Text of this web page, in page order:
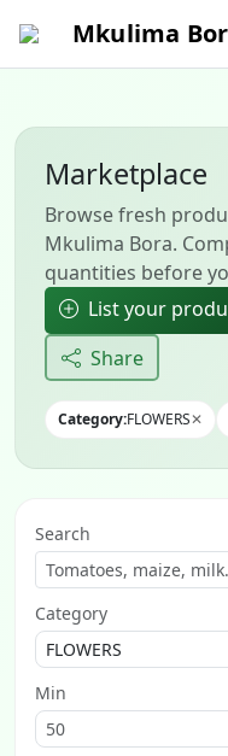
Mkulima
Marketplace
Browse fresh
Mkulima Bora.
quantities before
List your
Share
Category:FLOWERS✕
Search
Category
Min